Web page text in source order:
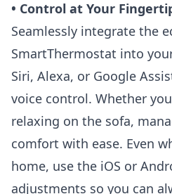
• Control at Your
Seamlessly integrate the
SmartThermostat into
Siri, Alexa, or Google
voice control. Whether
relaxing on the sofa,
comfort with ease. Even
home, use the iOS or
adjustments so you can